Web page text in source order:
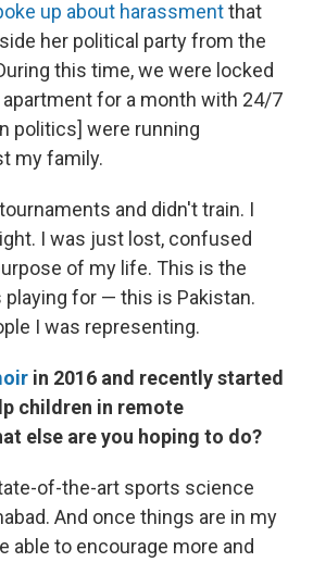
up about harassmentthat
her political party from the
this time, we were locked
for a month with 24/7
politics] were running
my family.
and didn't train. I
I was just lost, confused
of my life. This is the
for — this is Pakistan.
I was representing.
in 2016 and recently started
children in remote
else are you hoping to do?
of-the-art sports science
And once things are in my
able to encourage more and